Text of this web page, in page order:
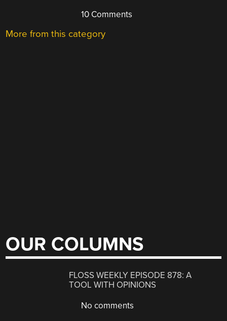
10 Comments
More from this category
OUR COLUMNS
FLOSS WEEKLY EPISODE 878: A
TOOL WITH OPINIONS
No comments